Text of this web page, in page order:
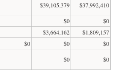
$39,105,379
$37,992,410
$0
$0
$3,664,162
$1,809,157
$0 $0
$0
$0
$0